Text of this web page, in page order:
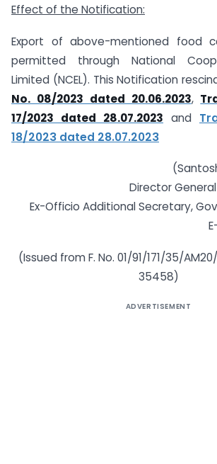
Effect of the Notification:
Export of above-mentioned food
permitted through National
Limited (NCEL). This Notification
No. 08/2023 dated 20.06.2023,
17/2023 dated 28.07.2023 and
18/2023 dated 28.07.2023
Director
Ex-Officio Additional Secretary,
(Issued from F. No. 01/91/171/35/
35458)
ADVERTISEMENT